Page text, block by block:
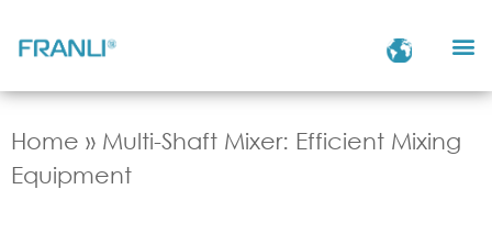
Home » Multi-Shaft Mixer: Efficient Mixing
Equipment